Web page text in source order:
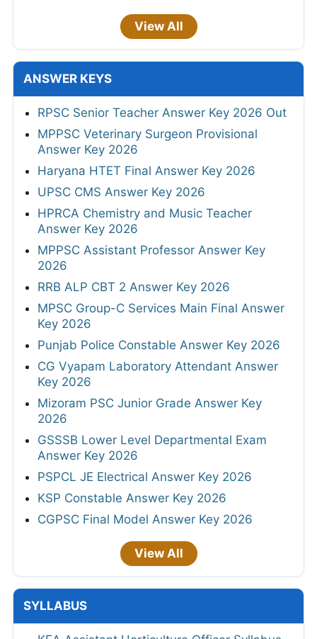
View All
ANSWER KEYS
RPSC Senior Teacher Answer Key 2026 Out
MPPSC Veterinary Surgeon Provisional
Answer Key 2026
Haryana HTET Final Answer Key 2026
UPSC CMS Answer Key 2026
HPRCA Chemistry and Music Teacher
Answer Key 2026
MPPSC Assistant Professor Answer Key
2026
RRB ALP CBT 2 Answer Key 2026
MPSC Group-C Services Main Final Answer
Key 2026
Punjab Police Constable Answer Key 2026
CG Vyapam Laboratory Attendant Answer
Key 2026
Mizoram PSC Junior Grade Answer Key
2026
GSSSB Lower Level Departmental Exam
Answer Key 2026
PSPCL JE Electrical Answer Key 2026
KSP Constable Answer Key 2026
CGPSC Final Model Answer Key 2026
View All
SYLLABUS